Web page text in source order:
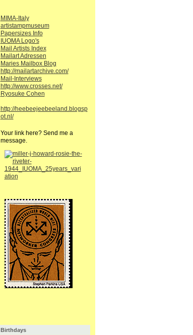
MIMA-Italy
artistampmuseum
Papersizes Info
IUOMA Logo's
Mail Artists Index
Mailart Adressen
Maries Mailbox Blog
http://mailartarchive.com/
Mail-Interviews
http://www.crosses.net/
Ryosuke Cohen
http://heebeejeebeeland.blogsp
ot.nl/
Your link here? Send me a
message.
Birthdays